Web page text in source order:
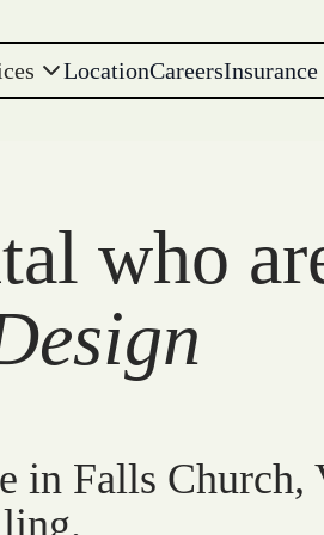
LocationCareersInsurance
who
in Falls Church,